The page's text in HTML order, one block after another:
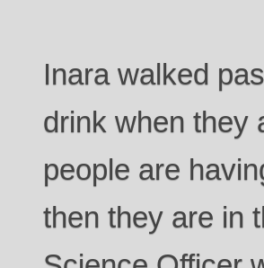
Inara walked
drink when they
people are
then they are in